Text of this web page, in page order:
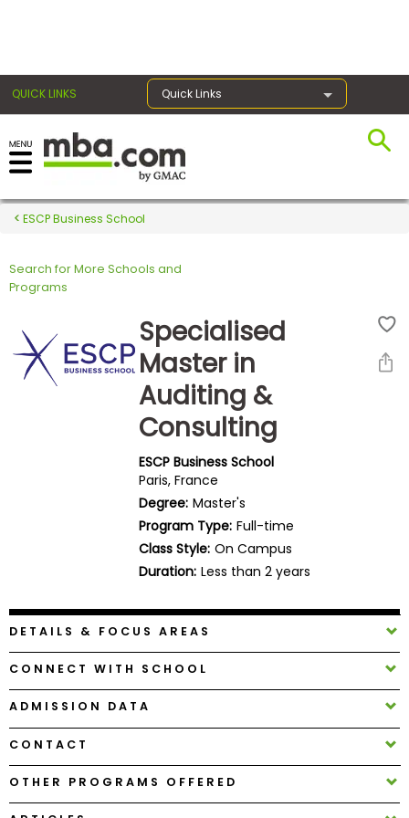
QUICK LINKS Quick Links
Register for the GMAT
Exams
Exam
Prepare
Explore
Programs
Connect
with
Schools
ESCP Business School
Search for More Schools and
Programs
Specialised
Master in
Auditing &
Consulting
ESCP Business School
Paris, France
Degree: Master's
Program Type: Full-time
Class Style: On Campus
Duration: Less than 2 years
DETAILS & FOCUS AREAS
CONNECT WITH SCHOOL
ADMISSION DATA
CONTACT
OTHER PROGRAMS OFFERED